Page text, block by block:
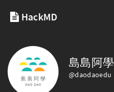
HackMD
島島阿學
@daodaoedu